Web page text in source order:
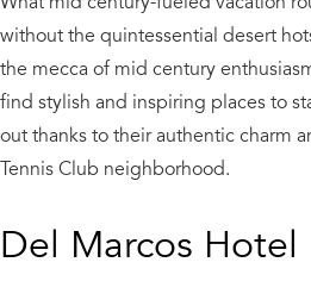
without the quintessential desert
the mecca of mid century
find stylish and inspiring places to
out thanks to their authentic charm
Tennis Club neighborhood.
Del Marcos Hotel